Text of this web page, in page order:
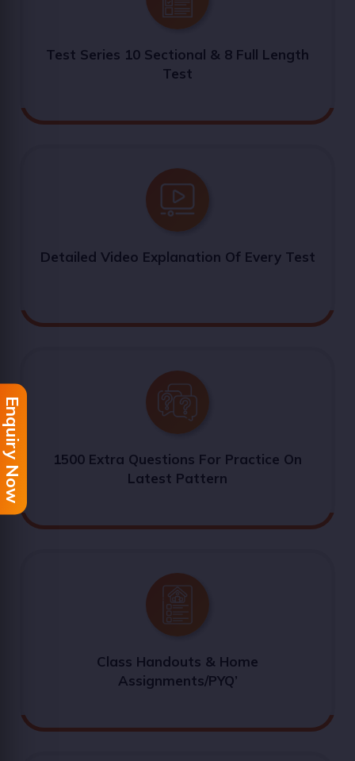
Test Series 10 Sectional & 8 Full Length
Test
Detailed Video Explanation Of Every Test
1500 Extra Questions For Practice On
Latest Pattern
Class Handouts & Home
Assignments/PYQ’
Enquiry Now